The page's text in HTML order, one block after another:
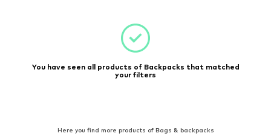
You have seen all products of Backpacks that matched
your filters
Here you find more products of Bags & backpacks